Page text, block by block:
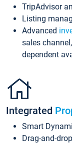
TripAdvisor
Listing
Advanced
sales
dependent
Integrated
Smart
Drag-and-